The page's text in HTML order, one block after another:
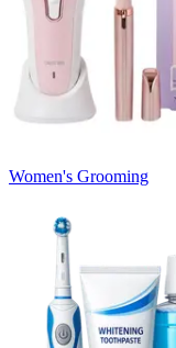
Women's Grooming